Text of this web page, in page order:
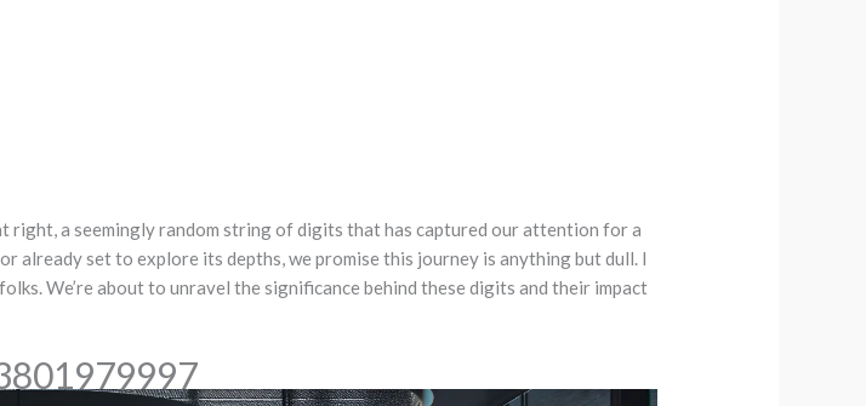
right, a seemingly random string of digits that has captured our attention for a
already set to explore its depths, we promise this journey is anything but dull. I
We’re about to unravel the significance behind these digits and their impact